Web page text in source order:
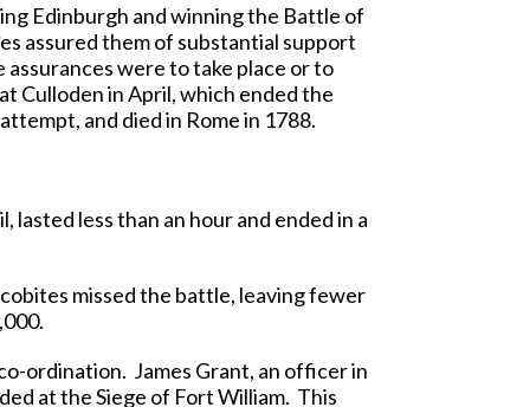
Edinburgh and winning the Battle of
assured them of substantial support
were to take place or to
Culloden in April, which ended the
and died in Rome in 1788.
less than an hour and ended in a
missed the battle, leaving fewer
ordination. James Grant, an officer in
at the Siege of Fort William. This